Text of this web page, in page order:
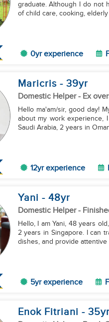
graduate. Although I do not
of child care, cooking,
0yr experience
Maricris - 39yr
Domestic Helper- Ex
Hello ma'am/sir, good day!
about my work experience,
Saudi Arabia, 2 years in
12yr experience
Yani - 48yr
Domestic Helper-
Hello, I am Yani, 48 years
2 years in Singapore. I can
dishes, and provide attentive
5yr experience
Enok Fitriani - 35yr